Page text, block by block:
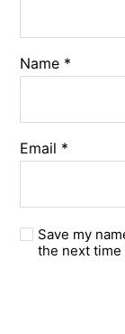
Name *
Email *
Save my
the next time